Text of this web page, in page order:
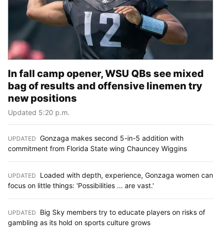
In fall camp opener, WSU QBs see mixed
bag of results and offensive linemen try
new positions
Updated 5:20 p.m.
UPDATED Gonzaga makes second 5-in-5 addition with
commitment from Florida State wing Chauncey Wiggins
UPDATED
Loaded with depth, experience, Gonzaga women can
focus on little things: 'Possibilities ... are vast.'
UPDATED
Big Sky members try to educate players on risks of
gambling as its hold on sports culture grows